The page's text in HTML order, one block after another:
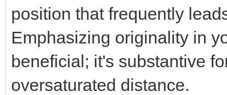
position that frequently
Emphasizing originality in
beneficial; it's substantive
oversaturated distance.